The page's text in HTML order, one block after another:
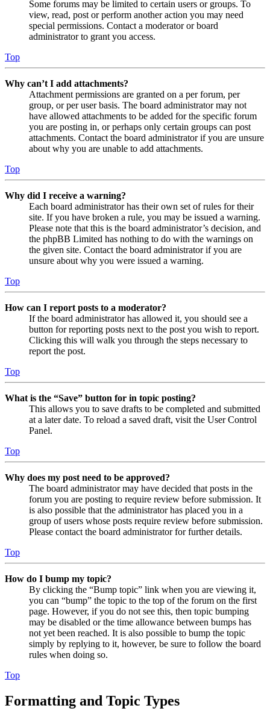
Some forums may be limited to certain users or groups. To
view, read, post or perform another action you may need
special permissions. Contact a moderator or board
administrator to grant you access.
Top
Why can’t I add attachments?
Attachment permissions are granted on a per forum, per
group, or per user basis. The board administrator may not
have allowed attachments to be added for the specific forum
you are posting in, or perhaps only certain groups can post
attachments. Contact the board administrator if you are unsure
about why you are unable to add attachments.
Top
Why did I receive a warning?
Each board administrator has their own set of rules for their
site. If you have broken a rule, you may be issued a warning.
Please note that this is the board administrator’s decision, and
the phpBB Limited has nothing to do with the warnings on
the given site. Contact the board administrator if you are
unsure about why you were issued a warning.
Top
How can I report posts to a moderator?
If the board administrator has allowed it, you should see a
button for reporting posts next to the post you wish to report.
Clicking this will walk you through the steps necessary to
report the post.
Top
What is the “Save” button for in topic posting?
This allows you to save drafts to be completed and submitted
at a later date. To reload a saved draft, visit the User Control
Panel.
Top
Why does my post need to be approved?
The board administrator may have decided that posts in the
forum you are posting to require review before submission. It
is also possible that the administrator has placed you in a
group of users whose posts require review before submission.
Please contact the board administrator for further details.
Top
How do I bump my topic?
By clicking the “Bump topic” link when you are viewing it,
you can “bump” the topic to the top of the forum on the first
page. However, if you do not see this, then topic bumping
may be disabled or the time allowance between bumps has
not yet been reached. It is also possible to bump the topic
simply by replying to it, however, be sure to follow the board
rules when doing so.
Top
Formatting and Topic Types